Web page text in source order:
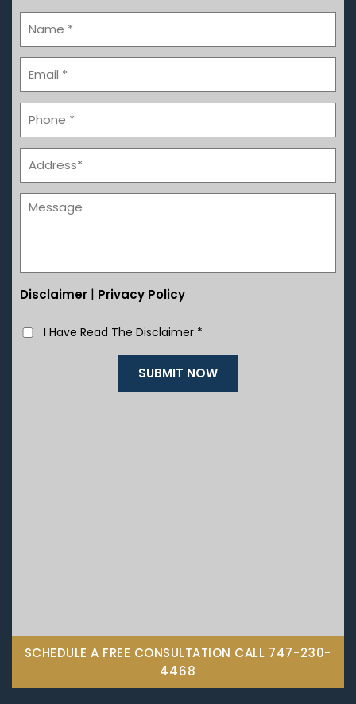
Disclaimer | Privacy Policy
I Have Read The Disclaimer *
SCHEDULE A FREE CONSULTATION CALL 747-230-
4468